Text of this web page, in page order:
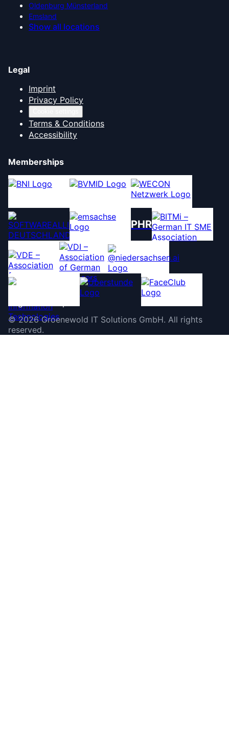
Oldenburg Münsterland
Emsland
Show all locations
Legal
Imprint
Privacy Policy
Terms & Conditions
Accessibility
Memberships
PHR
©2026 Groenewold IT Solutions GmbH. All rights
reserved.